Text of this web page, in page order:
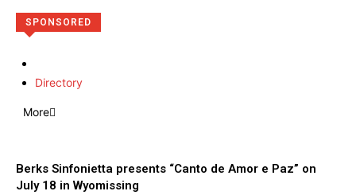
SPONSORED
Directory
More
Berks Sinfonietta presents “Canto de Amor e Paz” on
July 18 in Wyomissing